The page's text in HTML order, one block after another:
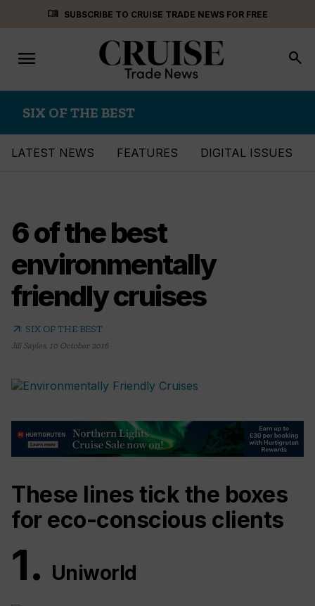
menu_book SUBSCRIBE TO CRUISE TRADE NEWS FOR FREE
Toggle
navigation
menu search
SIX OF THE BEST
LATEST NEWS FEATURES DIGITAL ISSUES
6 of the best
environmentally
friendly cruises
arrow_outward SIX OF THE BEST
Jill Sayles, 10 October 2016
These lines tick the boxes
for eco-conscious clients
1. Uniworld